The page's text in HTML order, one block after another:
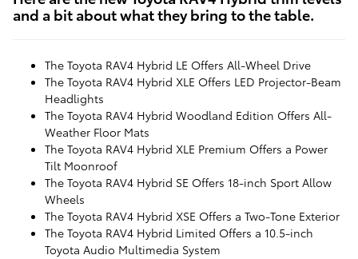
and a bit about what they bring to the table.
The Toyota RAV4 Hybrid LE Offers All-Wheel Drive
The Toyota RAV4 Hybrid XLE Offers LED Projector-Beam
Headlights
The Toyota RAV4 Hybrid Woodland Edition Offers All-
Weather Floor Mats
The Toyota RAV4 Hybrid XLE Premium Offers a Power
Tilt Moonroof
The Toyota RAV4 Hybrid SE Offers 18-inch Sport Allow
Wheels
The Toyota RAV4 Hybrid XSE Offers a Two-Tone Exterior
The Toyota RAV4 Hybrid Limited Offers a 10.5-inch
Toyota Audio Multimedia System